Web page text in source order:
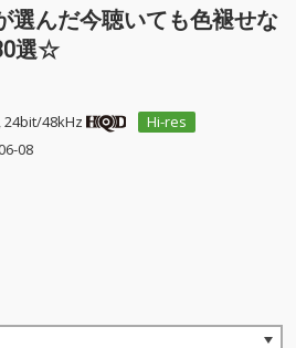
選んだ今聴いても色褪せな
選☆
48kHz
Hi-res
08